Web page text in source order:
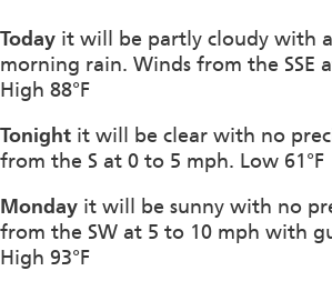
Today it will be partly cloudy with
morning rain. Winds from the SSE
High 88°F
Tonight it will be clear with no
from the S at 0 to 5 mph. Low 61°F
Monday it will be sunny with no
from the SW at 5 to 10 mph with
High 93°F